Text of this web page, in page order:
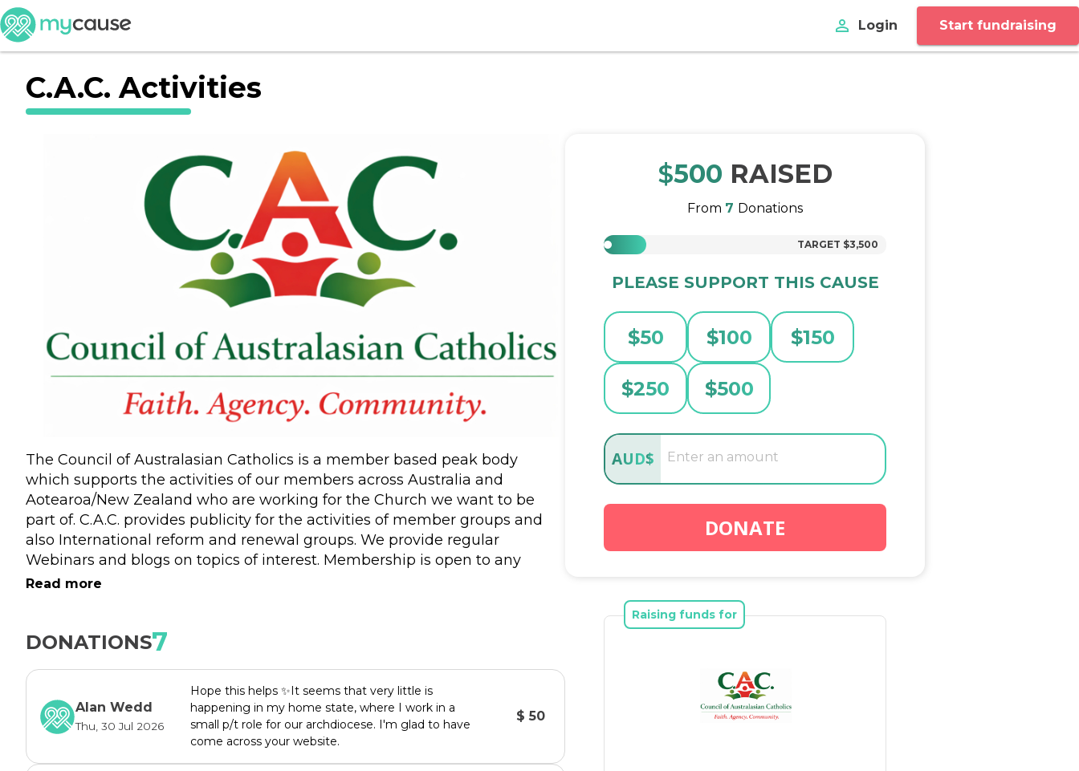
perm_identity Login Start fundraising
C.A.C. Activities
The Council of Australasian Catholics is a member based peak body
which supports the activities of our members across Australia and
Aotearoa/New Zealand who are working for the Church we want to be
part of. C.A.C. provides publicity for the activities of member groups and
also International reform and renewal groups. We provide regular
Webinars and blogs on topics of interest. Membership is open to any
group of Catholics across Australasia. We also have many individuals who
Read more
DONATIONS7
Alan Wedd
Thu, 30 Jul 2026
Hope this helps ✨It seems that very little is
happening in my home state, where I work in a
small p/t role for our archdiocese. I'm glad to have
come across your website.
$ 50
$500 RAISED
From 7 Donations
TARGET $3,500
PLEASE SUPPORT THIS CAUSE
$50 $100 $150
$250 $500
AUD$
DONATE
Raising funds for